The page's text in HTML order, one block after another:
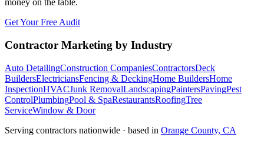
money on the table.
Get Your Free Audit
Contractor Marketing by Industry
Auto DetailingConstruction CompaniesContractorsDeck
BuildersElectriciansFencing & DeckingHome BuildersHome
InspectionHVACJunk RemovalLandscapingPaintersPavingPest
ControlPlumbingPool & SpaRestaurantsRoofingTree
ServiceWindow & Door
Serving contractors nationwide · based in Orange County, CA